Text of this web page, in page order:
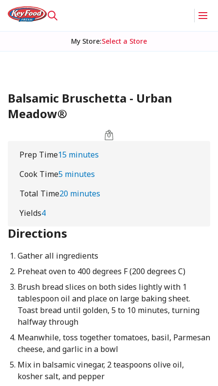
My Store:Select a Store
Balsamic Bruschetta - Urban
Meadow®
Prep Time15 minutes
Cook Time5 minutes
Total Time20 minutes
Yields4
Directions
Gather all ingredients
Preheat oven to 400 degrees F (200 degrees C)
Brush bread slices on both sides lightly with 1
tablespoon oil and place on large baking sheet.
Toast bread until golden, 5 to 10 minutes, turning
halfway through
Meanwhile, toss together tomatoes, basil, Parmesan
cheese, and garlic in a bowl
Mix in balsamic vinegar, 2 teaspoons olive oil,
kosher salt, and pepper